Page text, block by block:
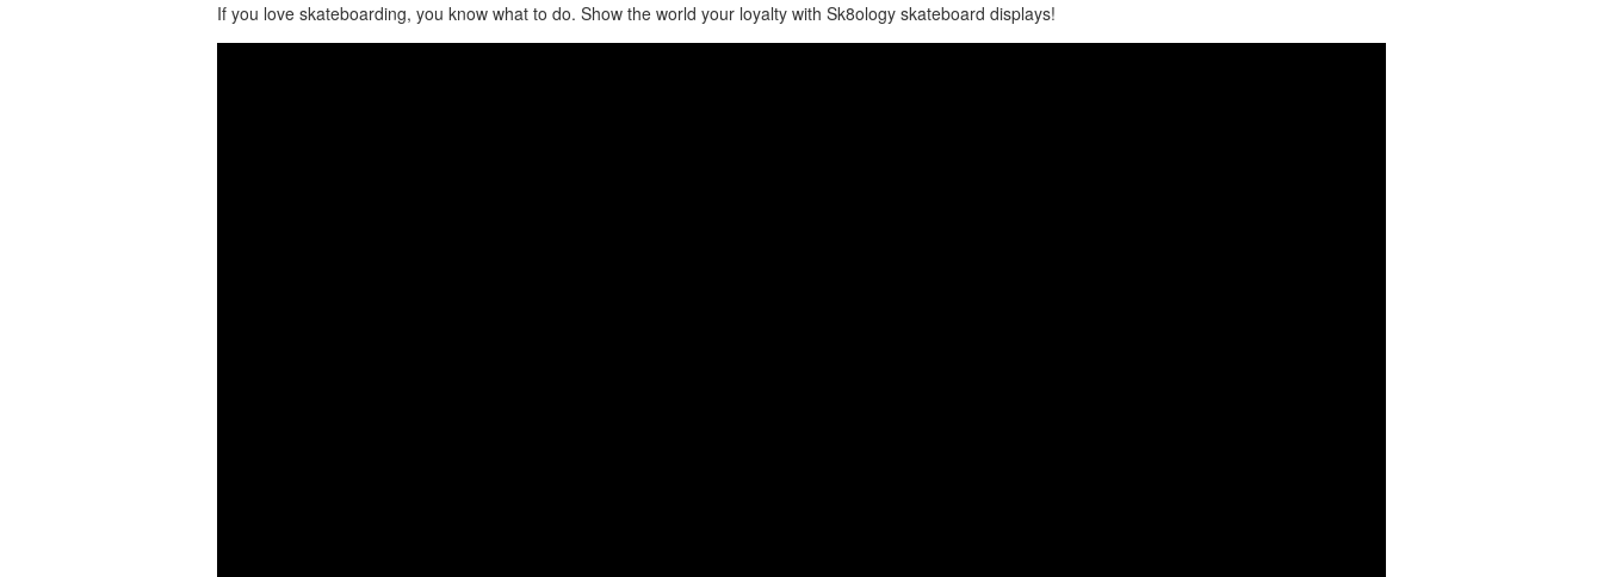
If you love skateboarding, you know what to do. Show the world your loyalty with Sk8ology skateboard displays!